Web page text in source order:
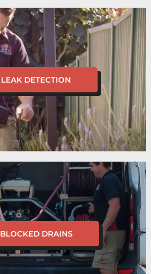
LEAK DETECTION
BLOCKED DRAINS